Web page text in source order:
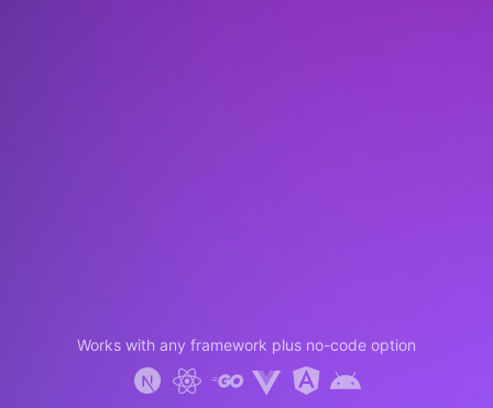
Works with any framework plus no-code option